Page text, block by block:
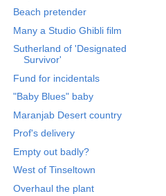
Beach pretender
Many a Studio Ghibli film
Sutherland of 'Designated
Survivor'
Fund for incidentals
"Baby Blues" baby
Maranjab Desert country
Prof's delivery
Empty out badly?
West of Tinseltown
Overhaul the plant